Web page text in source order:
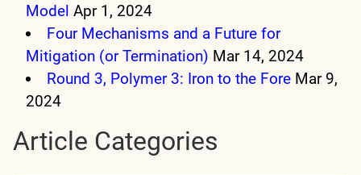
Model Apr 1, 2024
Four Mechanisms and a Future for
Mitigation (or Termination) Mar 14, 2024
Round 3, Polymer 3: Iron to the Fore Mar 9,
2024
Article Categories